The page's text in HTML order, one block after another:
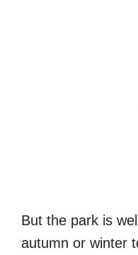
But the park is
autumn or winter